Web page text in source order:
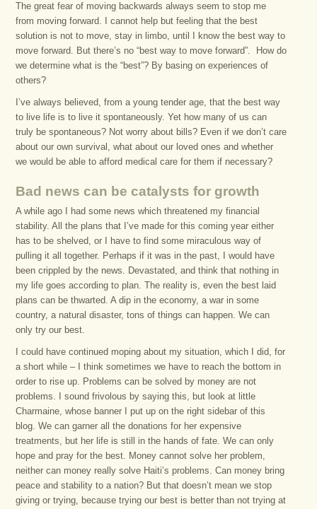
The great fear of moving backwards always seem to stop me
from moving forward. I cannot help but feeling that the best
solution is not to move, stay in limbo, until I know the best way to
move forward. But there’s no “best way to move forward”. How do
we determine what is the “best”? By basing on experiences of
others?
I’ve always believed, from a young tender age, that the best way
to live life is to live it spontaneously. Yet how many of us can
truly be spontaneous? Not worry about bills? Even if we don’t care
about our own survival, what about our loved ones and whether
we would be able to afford medical care for them if necessary?
Bad news can be catalysts for growth
A while ago I had some news which threatened my financial
stability. All the plans that I’ve made for this coming year either
has to be shelved, or I have to find some miraculous way of
pulling it all together. Perhaps if it was in the past, I would have
been crippled by the news. Devastated, and think that nothing in
my life goes according to plan. The reality is, even the best laid
plans can be thwarted. A dip in the economy, a war in some
country, a natural disaster, tons of things can happen. We can
only try our best.
I could have continued moping about my situation, which I did, for
a short while – I think sometimes we have to reach the bottom in
order to rise up. Problems can be solved by money are not
problems. I sound frivolous by saying this, but look at little
Charmaine, whose banner I put up on the right sidebar of this
blog. We can garner all the donations for her expensive
treatments, but her life is still in the hands of fate. We can only
hope and pray for the best. Money cannot solve her problem,
neither can money really solve Haiti’s problems. Can money bring
peace and stability to a nation? But that doesn’t mean we stop
giving or trying, because trying our best is better than not trying at